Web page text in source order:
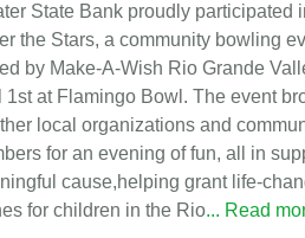
State Bank proudly participated
the Stars, a community bowling
by Make-A-Wish Rio Grande
1st at Flamingo Bowl. The event
local organizations and
for an evening of fun, all in
cause,helping grant life-
for children in the Rio... Read